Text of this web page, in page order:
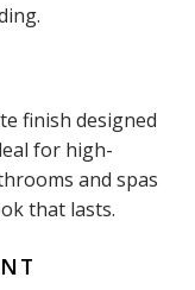
finish designed
for high-
and spas
that lasts.